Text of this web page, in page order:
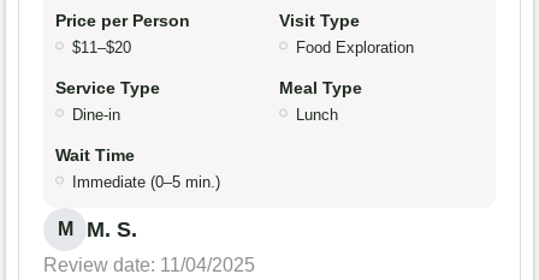
Price per Person
$11–$20
Visit Type
Food Exploration
Service Type
Dine-in
Meal Type
Lunch
Wait Time
Immediate (0–5 min.)
M M. S.
Review date: 11/04/2025